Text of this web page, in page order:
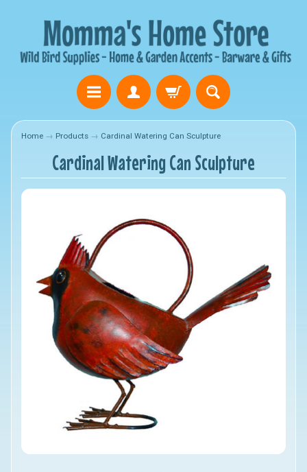
Home → Products → Cardinal Watering Can Sculpture
Cardinal Watering Can Sculpture